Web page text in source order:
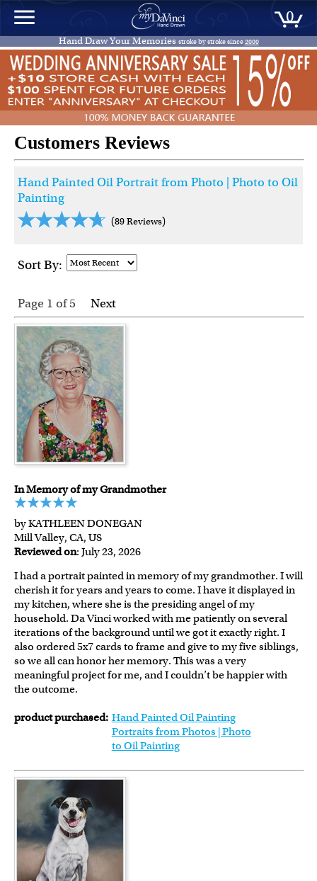
0
Hand Draw Your Memories stroke by stroke since2000
Customers Reviews
Hand Painted Oil Portrait from Photo | Photo to Oil
Painting
(89 Reviews)
Sort By:
Page 1 of5 Next
In Memory of my Grandmother
by KATHLEEN DONEGAN
Mill Valley, CA, US
Reviewed on: July 23, 2026
I had a portrait painted in memory of my grandmother. I will
cherish it for years and years to come. I have it displayed in
my kitchen, where she is the presiding angel of my
household. Da Vinci worked with me patiently on several
iterations of the background until we got it exactly right. I
also ordered 5x7 cards to frame and give to my five siblings,
so we all can honor her memory. This was a very
meaningful project for me, and I couldn’t be happier with
the outcome.
product purchased: Hand Painted Oil Painting
Portraits from Photos | Photo
to Oil Painting